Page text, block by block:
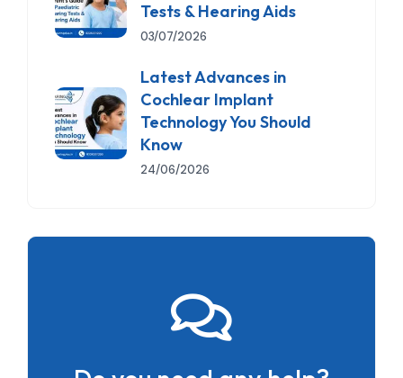
Tests & Hearing Aids
03/07/2026
Latest Advances in
Cochlear Implant
Technology You Should
Know
24/06/2026